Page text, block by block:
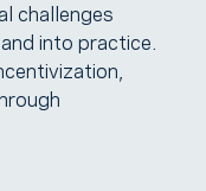
challenges
into practice.